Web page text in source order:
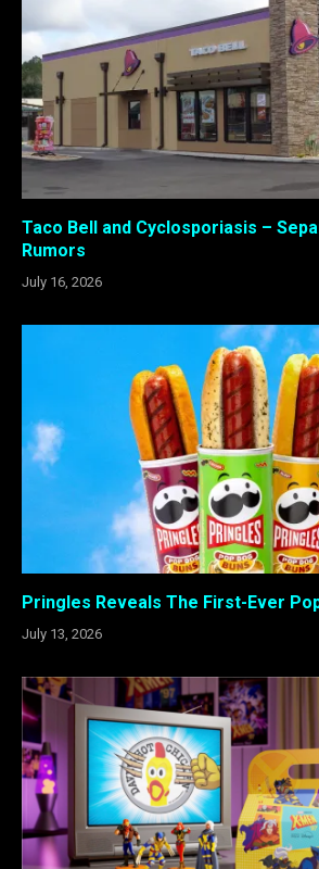
Taco Bell and Cyclosporiasis –
Rumors
July 16, 2026
Pringles Reveals The First-Ever
July 13, 2026